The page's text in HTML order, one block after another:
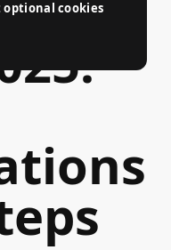
optional cookies